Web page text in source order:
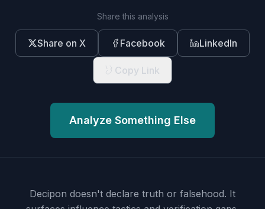
Share this analysis
Share on X Facebook LinkedIn
Copy Link
Analyze Something Else
Decipon doesn't declare truth or falsehood. It